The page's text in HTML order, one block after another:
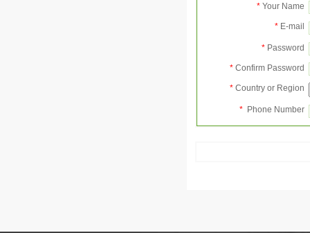
* Your Name
* E-mail
* Password
* Confirm Password
* Country or Region
* Phone Number